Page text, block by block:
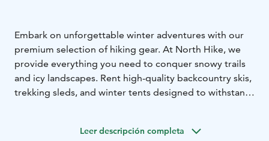
Embark on unforgettable winter adventures with our
premium selection of hiking gear. At North Hike, we
provide everything you need to conquer snowy trails
and icy landscapes. Rent high-quality backcountry skis,
trekking sleds, and winter tents designed to withstand
how remote your destination.
Leer descripción completa